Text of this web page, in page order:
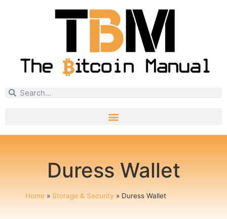
Duress Wallet
Home » Storage & Security » Duress Wallet